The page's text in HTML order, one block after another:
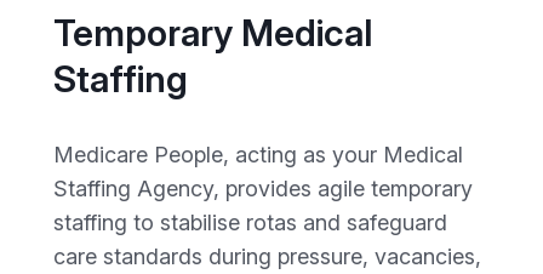
Temporary Medical
Staffing
Medicare People, acting as your Medical
Staffing Agency, provides agile temporary
staffing to stabilise rotas and safeguard
care standards during pressure, vacancies,